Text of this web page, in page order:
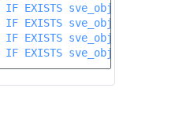
IF EXISTS
IF EXISTS sve_object_tmp
IF EXISTS sve_object_urls
IF EXISTS